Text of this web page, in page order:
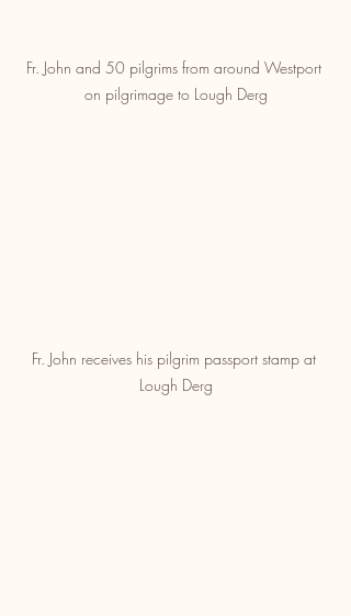
Fr. John and 50 pilgrims from around Westport
on pilgrimage to Lough Derg
Fr. John receives his pilgrim passport stamp at
Lough Derg